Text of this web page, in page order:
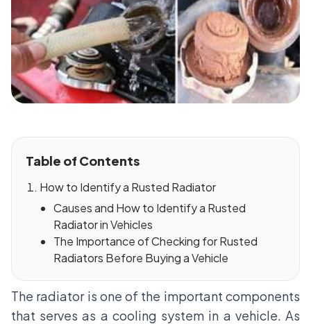
Table of Contents
How to Identify a Rusted Radiator
Causes and How to Identify a Rusted
Radiator in Vehicles
The Importance of Checking for Rusted
Radiators Before Buying a Vehicle
The radiator is one of the important components
that serves as a cooling system in a vehicle. As